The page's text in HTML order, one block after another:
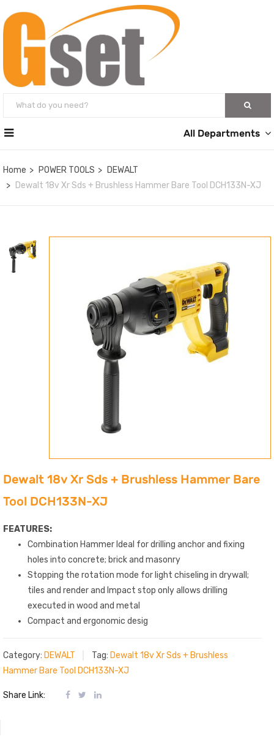
All Departments
Home POWER TOOLS
DEWALT
Dewalt 18v Xr Sds + Brushless Hammer Bare Tool DCH133N-XJ
Dewalt 18v Xr Sds + Brushless Hammer Bare
Tool DCH133N-XJ
FEATURES:
Combination Hammer Ideal for drilling anchor and fixing
holes into concrete; brick and masonry
Stopping the rotation mode for light chiseling in drywall;
tiles and render and Impact stop only allows drilling
executed in wood and metal
Compact and ergonomic desig
Category: DEWALT Tag: Dewalt 18v Xr Sds + Brushless
Hammer Bare Tool DCH133N-XJ
Share Link: